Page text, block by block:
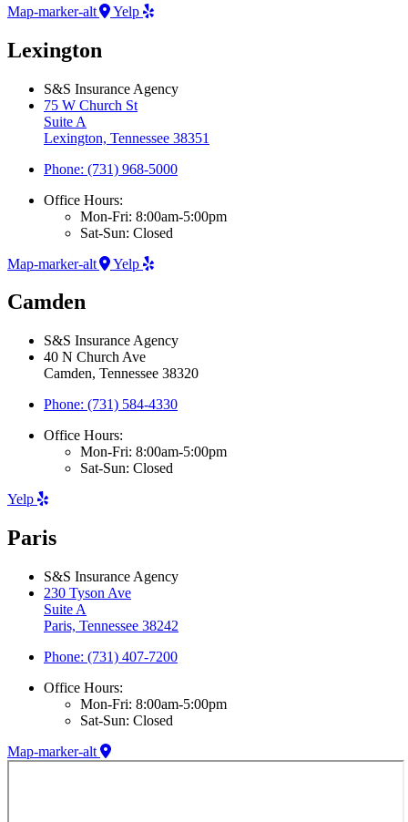
Map-marker-alt
Yelp
Lexington
S&S Insurance Agency
75 W Church St
Suite A
Lexington, Tennessee 38351
Phone: (731) 968-5000
Office Hours:
Mon-Fri: 8:00am-5:00pm
Sat-Sun: Closed
Map-marker-alt
Yelp
Camden
S&S Insurance Agency
40 N Church Ave
Camden, Tennessee 38320
Phone: (731) 584-4330
Office Hours:
Mon-Fri: 8:00am-5:00pm
Sat-Sun: Closed
Yelp
Paris
S&S Insurance Agency
230 Tyson Ave
Suite A
Paris, Tennessee 38242
Phone: (731) 407-7200
Office Hours:
Mon-Fri: 8:00am-5:00pm
Sat-Sun: Closed
Map-marker-alt